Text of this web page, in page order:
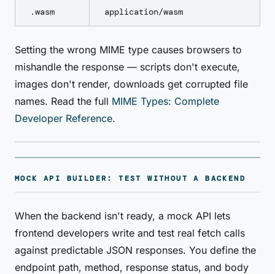
.wasm application/wasm
Setting the wrong MIME type causes browsers to
mishandle the response — scripts don't execute,
images don't render, downloads get corrupted file
names. Read the full MIME Types: Complete
Developer Reference.
MOCK API BUILDER: TEST WITHOUT A BACKEND
When the backend isn't ready, a mock API lets
frontend developers write and test real fetch calls
against predictable JSON responses. You define the
endpoint path, method, response status, and body